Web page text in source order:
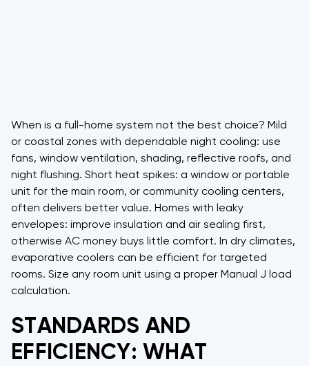
When is a full-home system not the best choice? Mild
or coastal zones with dependable night cooling: use
fans, window ventilation, shading, reflective roofs, and
night flushing. Short heat spikes: a window or portable
unit for the main room, or community cooling centers,
often delivers better value. Homes with leaky
envelopes: improve insulation and air sealing first,
otherwise AC money buys little comfort. In dry climates,
evaporative coolers can be efficient for targeted
rooms. Size any room unit using a proper Manual J load
calculation.
STANDARDS AND
EFFICIENCY: WHAT